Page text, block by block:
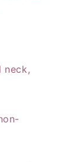
neck,